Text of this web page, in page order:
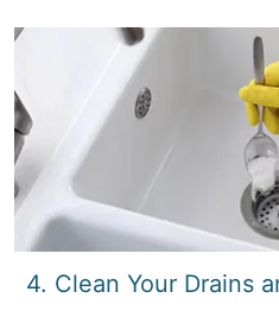
4. Clean Your Drains